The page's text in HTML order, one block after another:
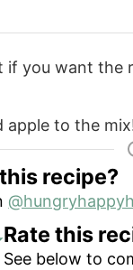
if you want the
apple to the
recipe?
Rate this
See below to